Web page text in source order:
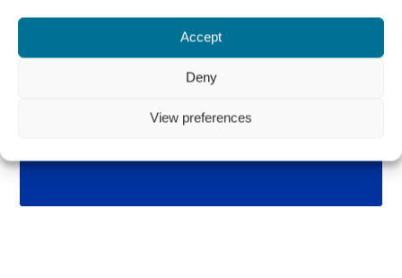
Accept
Deny
View preferences